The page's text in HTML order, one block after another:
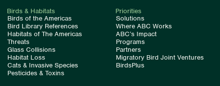
Birds & Habitats
Birds of the Americas
Bird Library References
Habitats of The Americas
Threats
Glass Collisions
Habitat Loss
Cats & Invasive Species
Pesticides & Toxins
Priorities
Solutions
Where ABC Works
ABC’s Impact
Programs
Partners
Migratory Bird Joint Ventures
BirdsPlus